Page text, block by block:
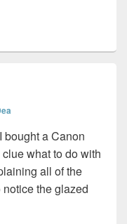
a Canon
clue what to do with
all of the
the glazed
toy…